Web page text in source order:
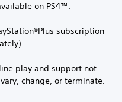
on PS4™.
subscription
play and support not
change, or terminate.